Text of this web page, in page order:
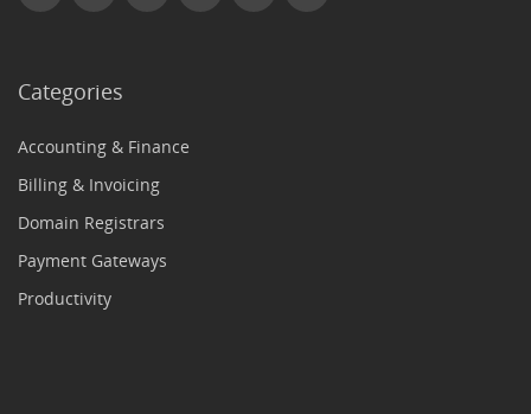
Categories
Accounting & Finance
Billing & Invoicing
Domain Registrars
Payment Gateways
Productivity